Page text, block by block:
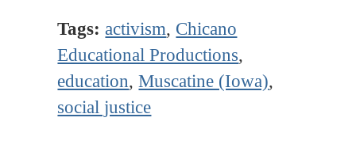
Tags: activism, Chicano
Educational Productions,
education,Muscatine (Iowa),
social justice